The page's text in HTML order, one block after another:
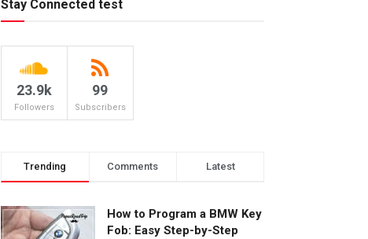
Stay Connected test
23.9k
Followers
99
Subscribers
Trending Comments Latest
How to Program a BMW Key
Fob: Easy Step-by-Step